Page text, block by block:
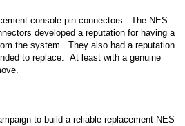
console pin connectors. The NES
developed a reputation for having a
the system. They also had a reputation
to replace. At least with a genuine
to build a reliable replacement NES